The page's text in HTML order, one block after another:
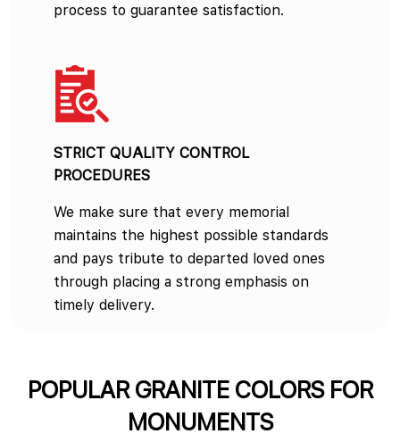
process to guarantee satisfaction.
STRICT QUALITY CONTROL
PROCEDURES
We make sure that every memorial
maintains the highest possible standards
and pays tribute to departed loved ones
through placing a strong emphasis on
timely delivery.
POPULAR GRANITE COLORS FOR
MONUMENTS